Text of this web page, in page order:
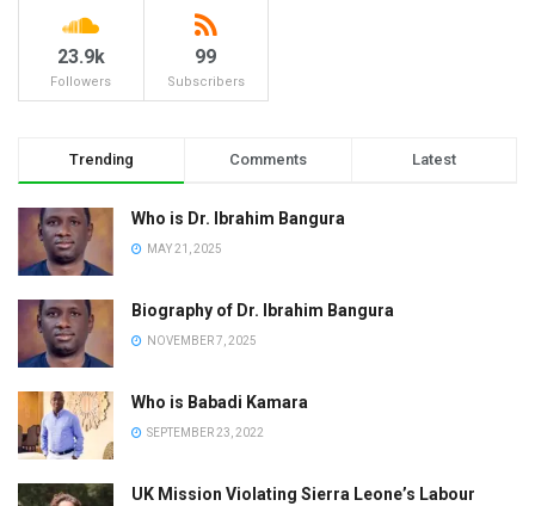
23.9k
Followers
99
Subscribers
Trending Comments Latest
Who is Dr. Ibrahim Bangura
MAY 21, 2025
Biography of Dr. Ibrahim Bangura
NOVEMBER 7, 2025
Who is Babadi Kamara
SEPTEMBER 23, 2022
UK Mission Violating Sierra Leone’s Labour